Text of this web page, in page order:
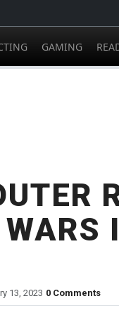
GAMING
13, 2023 0 Comments